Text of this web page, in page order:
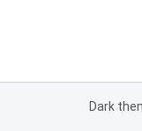
Dark